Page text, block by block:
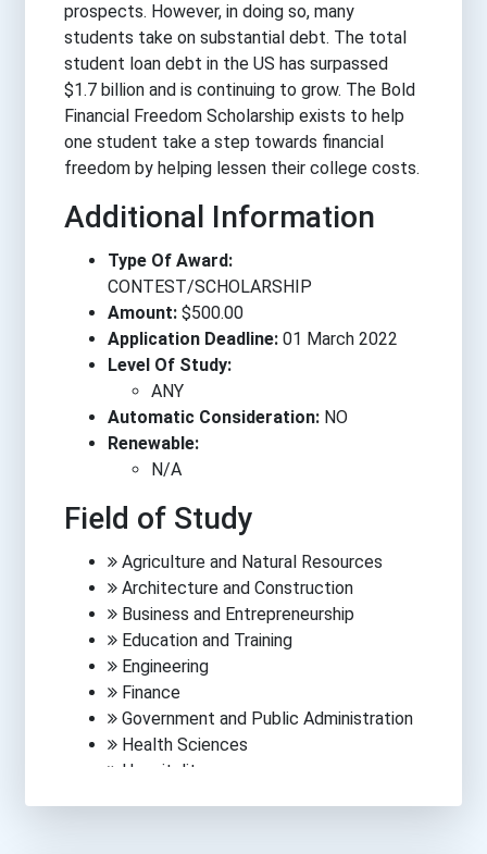
prospects. However, in doing so, many
students take on substantial debt. The total
student loan debt in the US has surpassed
$1.7 billion and is continuing to grow. The Bold
Financial Freedom Scholarship exists to help
one student take a step towards financial
freedom by helping lessen their college costs.
Additional Information
Type Of Award:
CONTEST/SCHOLARSHIP
Amount: $500.00
Application Deadline: 01 March 2022
Level Of Study:
ANY
Automatic Consideration: NO
Renewable:
N/A
Field of Study
Agriculture and Natural Resources
Architecture and Construction
Business and Entrepreneurship
Education and Training
Engineering
Finance
Government and Public Administration
Health Sciences
Hospitality